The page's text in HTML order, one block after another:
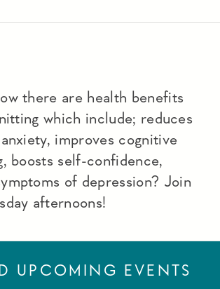
there are health benefits
which include; reduces
improves cognitive
boosts self-confidence,
of depression? Join
afternoons!
UPCOMING EVENTS